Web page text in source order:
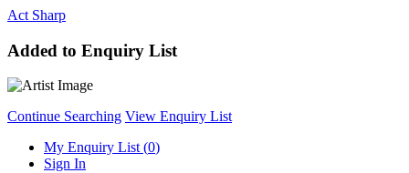
Act Sharp
Added to Enquiry List
Continue Searching View Enquiry List
My Enquiry List (0)
Sign In